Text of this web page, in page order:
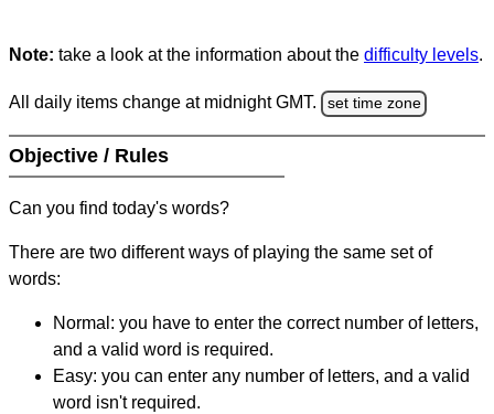
Note: take a look at the information about the difficulty levels.
All daily items change at midnight GMT. set time zone
Objective / Rules
Can you find today's words?
There are two different ways of playing the same set of
words:
Normal: you have to enter the correct number of letters,
and a valid word is required.
Easy: you can enter any number of letters, and a valid
word isn't required.